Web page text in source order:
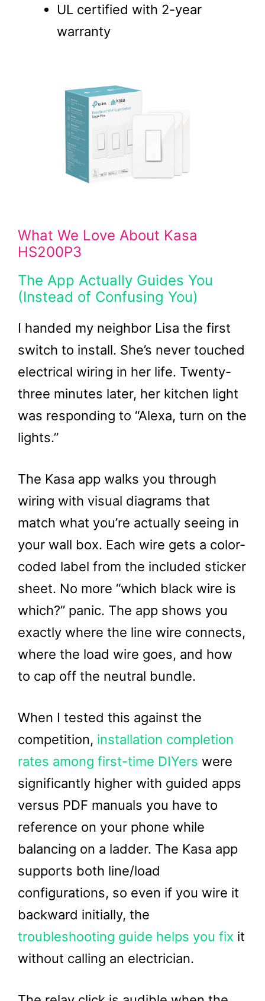
UL certified with 2-year
warranty
What We Love About Kasa
HS200P3
The App Actually Guides You
(Instead of Confusing You)
I handed my neighbor Lisa the first
switch to install. She’s never touched
electrical wiring in her life. Twenty-
three minutes later, her kitchen light
was responding to “Alexa, turn on the
lights.”
The Kasa app walks you through
wiring with visual diagrams that
match what you’re actually seeing in
your wall box. Each wire gets a color-
coded label from the included sticker
sheet. No more “which black wire is
which?” panic. The app shows you
exactly where the line wire connects,
where the load wire goes, and how
to cap off the neutral bundle.
When I tested this against the
competition, installation completion
rates among first-time DIYers were
significantly higher with guided apps
versus PDF manuals you have to
reference on your phone while
balancing on a ladder. The Kasa app
supports both line/load
configurations, so even if you wire it
backward initially, the
troubleshooting guide helps you fix it
without calling an electrician.